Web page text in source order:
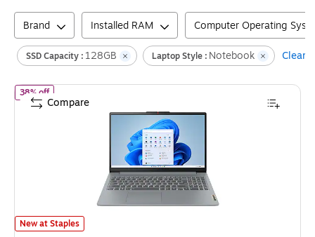
Brand Installed RAM Computer Operating
SSD Capacity : 128GB Laptop Style : Notebook Clear
Lenovo IdeaPad Slim 3 15.6" Laptop, Intel Core N100, 4GB RAM, 128GB
New at Staples
38% offof Lenovo IdeaPad Slim 3 15.6" Laptop, Intel Core N100, 4GB
Compare